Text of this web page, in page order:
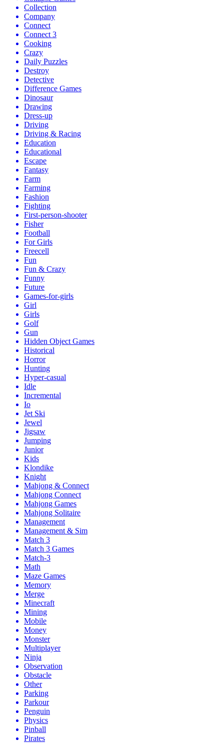
Collection
Company
Connect
Connect 3
Cooking
Crazy
Daily Puzzles
Destroy
Detective
Difference Games
Dinosaur
Drawing
Dress-up
Driving
Driving & Racing
Education
Educational
Escape
Fantasy
Farm
Farming
Fashion
Fighting
First-person-shooter
Fisher
Football
For Girls
Freecell
Fun
Fun & Crazy
Funny
Future
Games-for-girls
Girl
Girls
Golf
Gun
Hidden Object Games
Historical
Horror
Hunting
Hyper-casual
Idle
Incremental
Io
Jet Ski
Jewel
Jigsaw
Jumping
Junior
Kids
Klondike
Knight
Mahjong & Connect
Mahjong Connect
Mahjong Games
Mahjong Solitaire
Management
Management & Sim
Match 3
Match 3 Games
Match-3
Math
Maze Games
Memory
Merge
Minecraft
Mining
Mobile
Money
Monster
Multiplayer
Ninja
Observation
Obstacle
Other
Parking
Parkour
Penguin
Physics
Pinball
Pirates